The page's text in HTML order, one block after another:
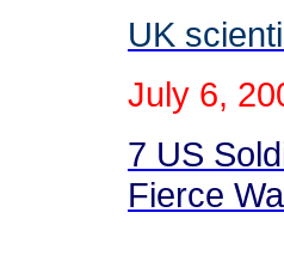
UK
July 6,
7 US
Fierce